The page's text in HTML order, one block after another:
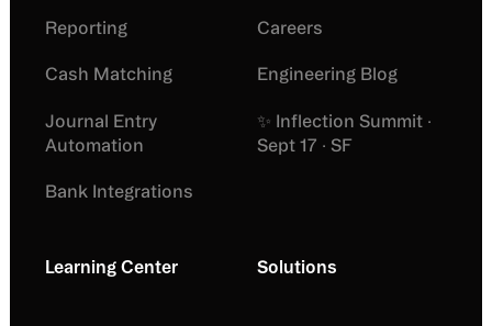
Reporting
Cash Matching
Journal Entry
Automation
Bank Integrations
Careers
Engineering Blog
✨ Inflection Summit ·
Sept 17 · SF
Learning Center Solutions